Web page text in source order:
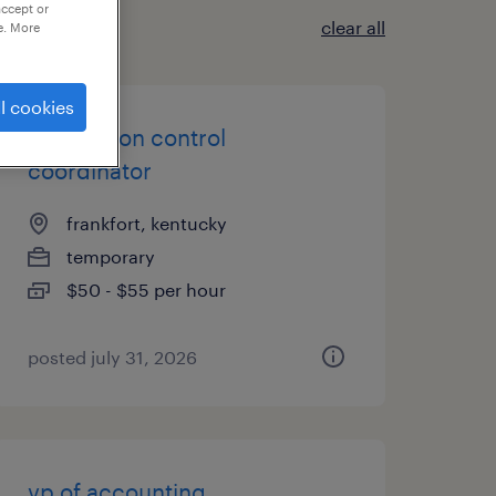
clear all
production control
coordinator
frankfort, kentucky
temporary
$50 - $55 per hour
posted july 31, 2026
or
More
cookies